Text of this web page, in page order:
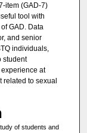
item (GAD-7)
tool with
GAD. Data
and senior
individuals,
student
at
related to sexual
of students and